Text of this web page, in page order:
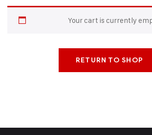
Your cart is currently
RETURN TO SHOP